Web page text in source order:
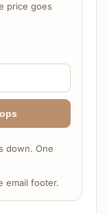
price goes
down. One
email footer.